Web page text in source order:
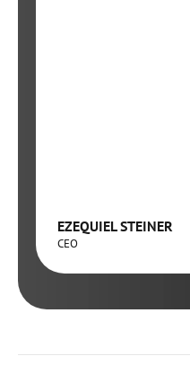
EZEQUIEL STEINER
CEO